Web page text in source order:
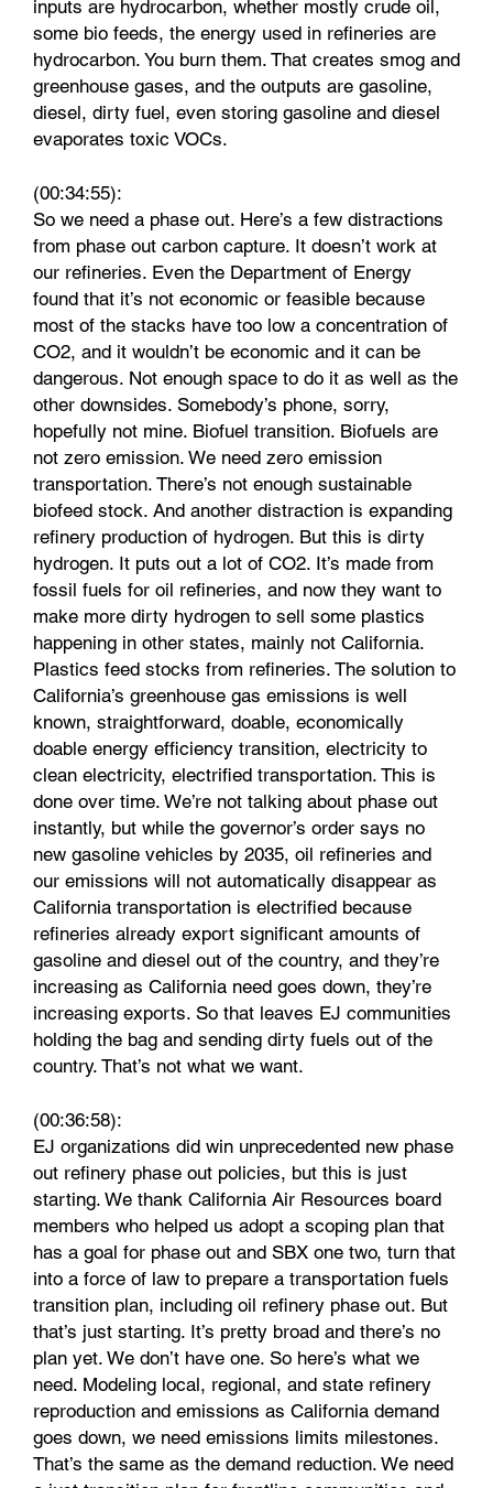
inputs are hydrocarbon, whether mostly crude oil,
some bio feeds, the energy used in refineries are
hydrocarbon. You burn them. That creates smog and
greenhouse gases, and the outputs are gasoline,
diesel, dirty fuel, even storing gasoline and diesel
evaporates toxic VOCs.
(00:34:55):
So we need a phase out. Here’s a few distractions
from phase out carbon capture. It doesn’t work at
our refineries. Even the Department of Energy
found that it’s not economic or feasible because
most of the stacks have too low a concentration of
CO2, and it wouldn’t be economic and it can be
dangerous. Not enough space to do it as well as the
other downsides. Somebody’s phone, sorry,
hopefully not mine. Biofuel transition. Biofuels are
not zero emission. We need zero emission
transportation. There’s not enough sustainable
biofeed stock. And another distraction is expanding
refinery production of hydrogen. But this is dirty
hydrogen. It puts out a lot of CO2. It’s made from
fossil fuels for oil refineries, and now they want to
make more dirty hydrogen to sell some plastics
happening in other states, mainly not California.
Plastics feed stocks from refineries. The solution to
California’s greenhouse gas emissions is well
known, straightforward, doable, economically
doable energy efficiency transition, electricity to
clean electricity, electrified transportation. This is
done over time. We’re not talking about phase out
instantly, but while the governor’s order says no
new gasoline vehicles by 2035, oil refineries and
our emissions will not automatically disappear as
California transportation is electrified because
refineries already export significant amounts of
gasoline and diesel out of the country, and they’re
increasing as California need goes down, they’re
increasing exports. So that leaves EJ communities
holding the bag and sending dirty fuels out of the
country. That’s not what we want.
(00:36:58):
EJ organizations did win unprecedented new phase
out refinery phase out policies, but this is just
starting. We thank California Air Resources board
members who helped us adopt a scoping plan that
has a goal for phase out and SBX one two, turn that
into a force of law to prepare a transportation fuels
transition plan, including oil refinery phase out. But
that’s just starting. It’s pretty broad and there’s no
plan yet. We don’t have one. So here’s what we
need. Modeling local, regional, and state refinery
reproduction and emissions as California demand
goes down, we need emissions limits milestones.
That’s the same as the demand reduction. We need